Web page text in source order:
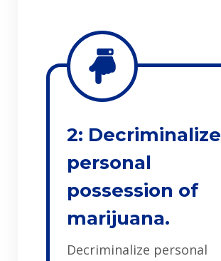
2: Decriminalize
personal
possession of
marijuana.
Decriminalize personal